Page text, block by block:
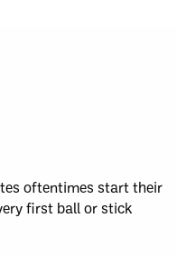
oftentimes start their
first ball or stick